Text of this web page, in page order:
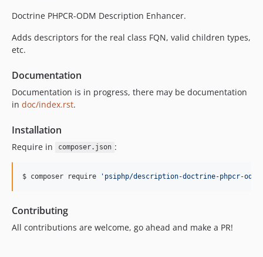
Doctrine PHPCR-ODM Description Enhancer.
Adds descriptors for the real class FQN, valid children types,
etc.
Documentation
Documentation is in progress, there may be documentation
in doc/index.rst.
Installation
Require in composer.json :
$ composer require ' psiphp/description-doctrine-phpcr-odm
Contributing
All contributions are welcome, go ahead and make a PR!